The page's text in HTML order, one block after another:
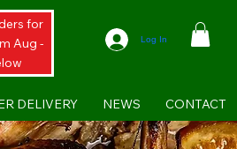
DELIVERY NEWS CONTACT
for
Aug -
Log In